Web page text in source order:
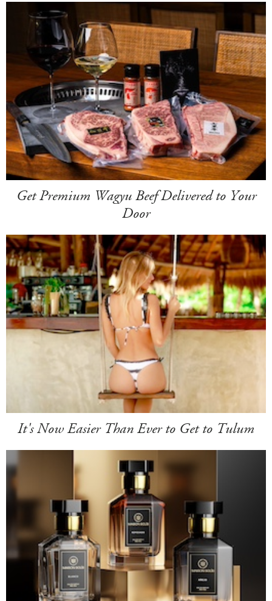
Get Premium Wagyu Beef Delivered to Your
Door
It's Now Easier Than Ever to Get to Tulum